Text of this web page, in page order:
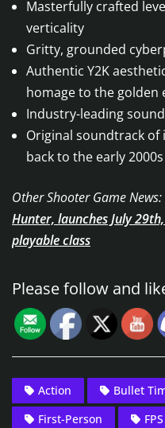
Masterfully crafted
verticality
Gritty, grounded
Authentic Y2K
homage to the golden
Industry-leading
Original soundtrack of
back to the early 2000s
Other Shooter Game News:
Hunter, launches July
playable class
Please follow and
Action Bullet
First-Person
FPS